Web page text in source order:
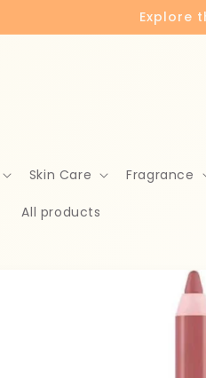
Explore
Skin Care Fragrance
All products